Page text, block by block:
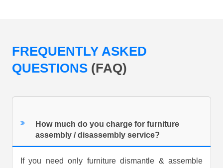
FREQUENTLY ASKED
QUESTIONS (FAQ)
How much do you charge for furniture
assembly / disassembly service?
If you need only furniture dismantle & assemble